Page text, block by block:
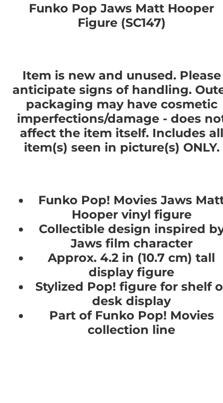
Funko Pop Jaws Matt Hooper
Figure (SC147)
Item is new and unused. Please
anticipate signs of handling.
packaging may have cosmetic
imperfections/damage - does
affect the item itself. Includes all
item(s) seen in picture(s) ONLY.
Funko Pop! Movies Jaws
Hooper vinyl figure
Collectible design inspired
Jaws film character
Approx. 4.2 in (10.7 cm) tall
display figure
Stylized Pop! figure for shelf
desk display
Part of Funko Pop! Movies
collection line